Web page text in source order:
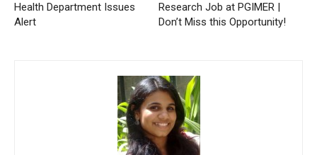
Health Department Issues
Alert
Research Job at PGIMER |
Don’t Miss this Opportunity!